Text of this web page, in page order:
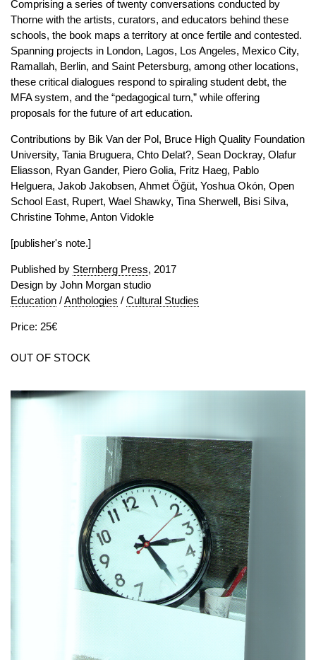
Comprising a series of twenty conversations conducted by
Thorne with the artists, curators, and educators behind these
schools, the book maps a territory at once fertile and contested.
Spanning projects in London, Lagos, Los Angeles, Mexico City,
Ramallah, Berlin, and Saint Petersburg, among other locations,
these critical dialogues respond to spiraling student debt, the
MFA system, and the “pedagogical turn,” while offering
proposals for the future of art education.
Contributions by Bik Van der Pol, Bruce High Quality Foundation
University, Tania Bruguera, Chto Delat?, Sean Dockray, Olafur
Eliasson, Ryan Gander, Piero Golia, Fritz Haeg, Pablo
Helguera, Jakob Jakobsen, Ahmet Öğüt, Yoshua Okón, Open
School East, Rupert, Wael Shawky, Tina Sherwell, Bisi Silva,
Christine Tohme, Anton Vidokle
[publisher's note.]
Published by Sternberg Press, 2017
Design by John Morgan studio
Education /Anthologies / Cultural Studies
Price: 25€
OUT OF STOCK